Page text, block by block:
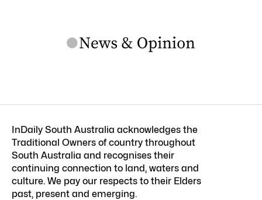
InDaily South Australia acknowledges the
Traditional Owners of country throughout
South Australia and recognises their
continuing connection to land, waters and
culture. We pay our respects to their Elders
past, present and emerging.